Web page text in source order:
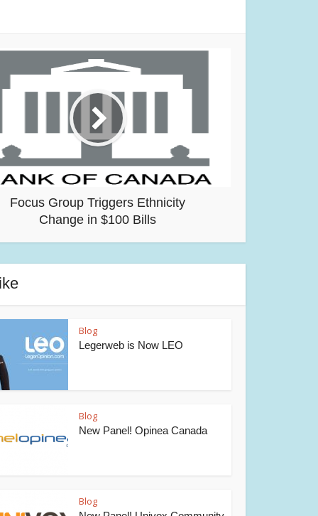
Focus Group Triggers Ethnicity
Change in $100 Bills
Blog
Legerweb is Now LEO
Blog
New Panel! Opinea Canada
Blog